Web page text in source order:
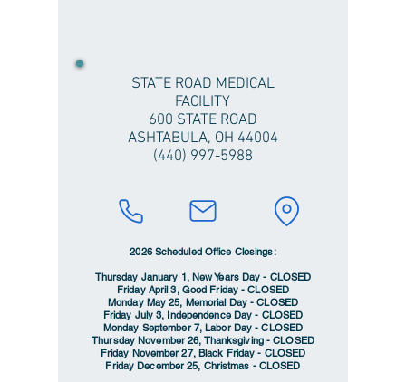
STATE ROAD MEDICAL
FACILITY
600 STATE ROAD
ASHTABULA, OH 44004
(440) 997-5988
2026 Scheduled Office Closings:
Thursday January 1, New Years Day - CLOSED
Friday April 3, Good Friday - CLOSED
Monday May 25, Memorial Day - CLOSED
Friday July 3, Independence Day - CLOSED
Monday September 7, Labor Day - CLOSED
Thursday November 26, Thanksgiving - CLOSED
Friday November 27, Black Friday - CLOSED
Friday December 25, Christmas - CLOSED